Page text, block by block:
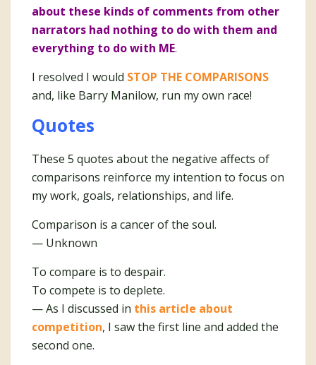
about these kinds of comments from other
narrators had nothing to do with them and
everything to do with ME.
I resolved I would STOP THE COMPARISONS
and, like Barry Manilow, run my own race!
Quotes
These 5 quotes about the negative affects of
comparisons reinforce my intention to focus on
my work, goals, relationships, and life.
Comparison is a cancer of the soul.
— Unknown
To compare is to despair.
To compete is to deplete.
— As I discussed in this article about
competition, I saw the first line and added the
second one.